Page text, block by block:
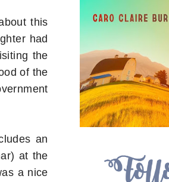
this
had
the
of the
an
at the
a nice